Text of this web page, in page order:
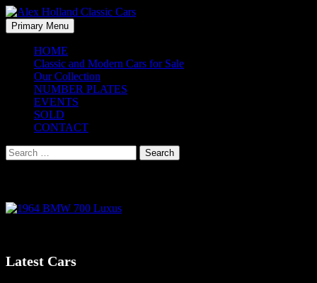
Skip
to
content
Alex Holland Classic Cars
Search
Primary Menu
HOME
Classic and Modern Cars for Sale
Our Collection
NUMBER PLATES
EVENTS
SOLD
CONTACT
Search
for:
Latest Cars